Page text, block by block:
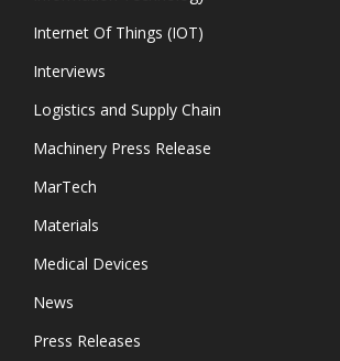
Internet Of Things (IOT)
Interviews
Logistics and Supply Chain
Machinery Press Release
MarTech
Materials
Medical Devices
News
Press Releases